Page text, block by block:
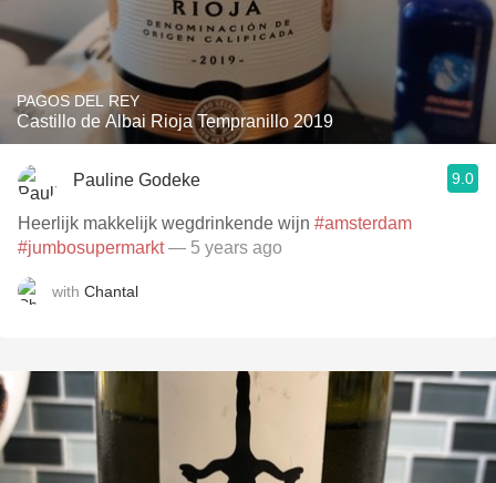
PAGOS DEL REY
Castillo de Albai Rioja Tempranillo 2019
Pauline Godeke 9.0
Heerlijk makkelijk wegdrinkende wijn #amsterdam
#jumbosupermarkt— 5 years ago
with Chantal